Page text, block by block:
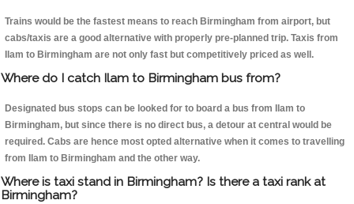
Trains would be the fastest means to reach Birmingham from airport, but
cabs/taxis are a good alternative with properly pre-planned trip. Taxis from
Ilam to Birmingham are not only fast but competitively priced as well.
Where do I catch Ilam to Birmingham bus from?
Designated bus stops can be looked for to board a bus from Ilam to
Birmingham, but since there is no direct bus, a detour at central would be
required. Cabs are hence most opted alternative when it comes to travelling
from Ilam to Birmingham and the other way.
Where is taxi stand in Birmingham? Is there a taxi rank at
Birmingham?